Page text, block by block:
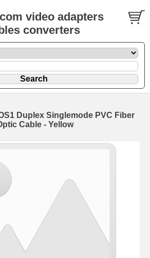
video adapters
converters
Duplex Singlemode PVC Fiber
Cable - Yellow